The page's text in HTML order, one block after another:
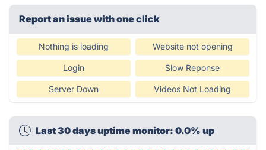
Report an issue with one click
Nothing is loading Website not opening
Login Slow Reponse
Server Down Videos Not Loading
Last 30 days uptime monitor: 0.0% up